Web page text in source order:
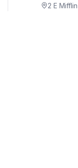
2 E